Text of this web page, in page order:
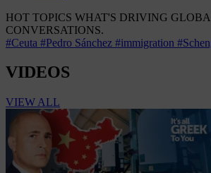
HOT TOPICS WHAT'S DRIVING
CONVERSATIONS.
#Ceuta #Pedro Sánchez #immigration
VIDEOS
VIEW ALL